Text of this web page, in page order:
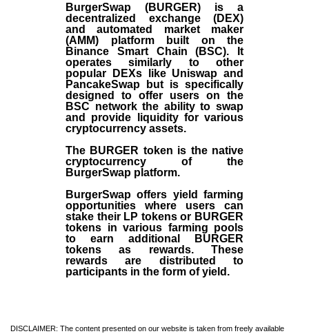
BurgerSwap (BURGER) is a
decentralized exchange (DEX)
and automated market maker
(AMM) platform built on the
Binance Smart Chain (BSC). It
operates similarly to other
popular DEXs like Uniswap and
PancakeSwap but is specifically
designed to offer users on the
BSC network the ability to swap
and provide liquidity for various
cryptocurrency assets.
The BURGER token is the native
cryptocurrency of the
BurgerSwap platform.
BurgerSwap offers yield farming
opportunities where users can
stake their LP tokens or BURGER
tokens in various farming pools
to earn additional BURGER
tokens as rewards. These
rewards are distributed to
participants in the form of yield.
DISCLAIMER: The content presented on our website is taken from freely available